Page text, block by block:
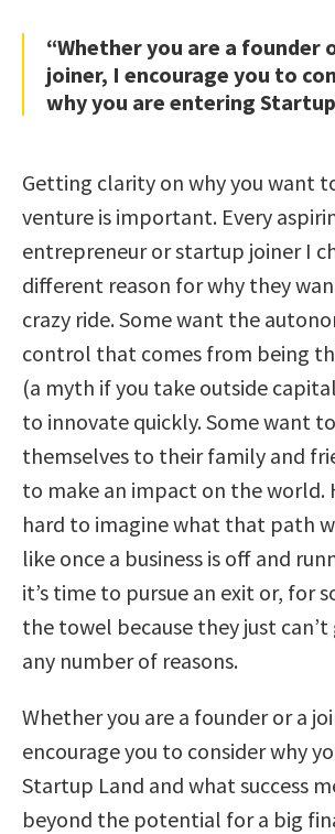
“Whether you are a founder
joiner, I encourage you to
why you are entering Startup
Getting clarity on why you want
venture is important. Every
entrepreneur or startup joiner I
different reason for why they
crazy ride. Some want the
control that comes from being
(a myth if you take outside
to innovate quickly. Some want
themselves to their family and
to make an impact on the world.
hard to imagine what that path
like once a business is off and
it’s time to pursue an exit or, for
the towel because they just
any number of reasons.
Whether you are a founder or a
encourage you to consider why
Startup Land and what success
beyond the potential for a big